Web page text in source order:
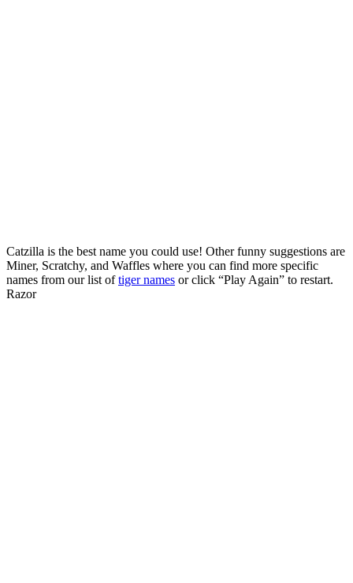
Catzilla is the best name you could use! Other funny suggestions are
Miner, Scratchy, and Waffles where you can find more specific
names from our list oftiger names or click “Play Again” to restart.
Razor